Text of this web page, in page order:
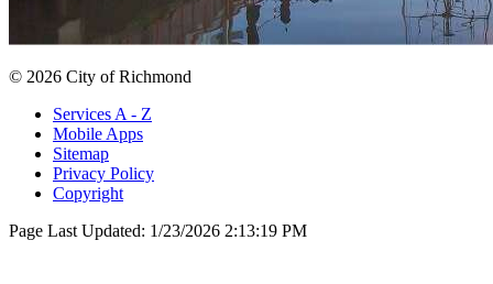
© 2026 City of Richmond
Services A - Z
Mobile Apps
Sitemap
Privacy Policy
Copyright
Page Last Updated: 1/23/2026 2:13:19 PM